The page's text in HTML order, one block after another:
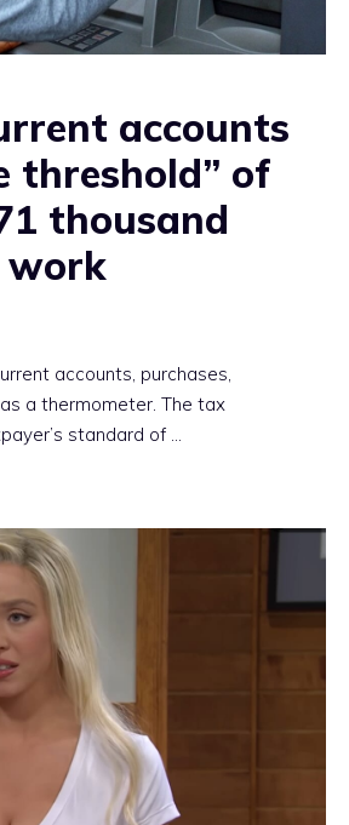
accounts
threshold” of
thousand
work
accounts, purchases,
a thermometer. The tax
standard of …